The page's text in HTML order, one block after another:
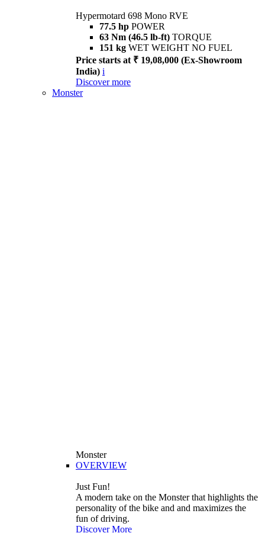
Hypermotard 698 Mono RVE
77.5 hp POWER
63 Nm (46.5 lb-ft) TORQUE
151 kg WET WEIGHT NO FUEL
Price starts at ₹ 19,08,000 (Ex-Showroom
India) i
Discover more
Monster
Monster
OVERVIEW
Just Fun!
A modern take on the Monster that highlights the
personality of the bike and and maximizes the
fun of driving.
Discover More